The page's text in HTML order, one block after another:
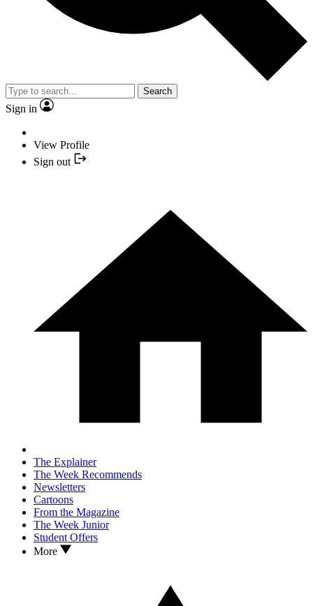
Search
Sign in
View Profile
Sign out
The Explainer
The Week Recommends
Newsletters
Cartoons
From the Magazine
The Week Junior
Student Offers
More